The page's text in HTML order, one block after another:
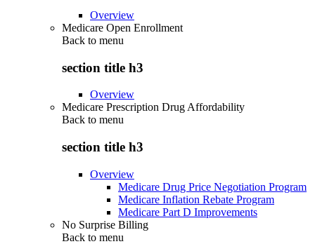
Overview
Medicare Open Enrollment
Back to menu
section title h3
Overview
Medicare Prescription Drug Affordability
Back to menu
section title h3
Overview
Medicare Drug Price Negotiation Program
Medicare Inflation Rebate Program
Medicare Part D Improvements
No Surprise Billing
Back to menu